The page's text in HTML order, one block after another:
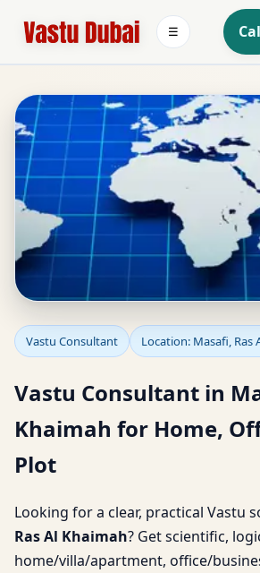
☰
Vastu
Masafi, Ras Al
for Home,
Plot
Vastu Consultant Location: Masafi, Ras
Vastu Consultant in
Khaimah for Home,
Plot
Looking for a clear, practical Vastu
Ras Al Khaimah? Get scientific,
home/villa/apartment, office/